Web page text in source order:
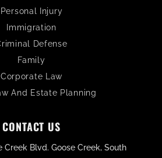
Personal Injury
Immigration
Defense
Family
Corporate Law
And Estate Planning
CONTACT US
Creek Blvd. Goose Creek, South